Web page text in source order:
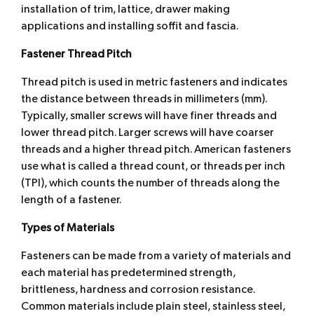
installation of trim, lattice, drawer making
applications and installing soffit and fascia.
Fastener Thread Pitch
Thread pitch is used in metric fasteners and indicates
the distance between threads in millimeters (mm).
Typically, smaller screws will have finer threads and
lower thread pitch. Larger screws will have coarser
threads and a higher thread pitch. American fasteners
use what is called a thread count, or threads per inch
(TPI), which counts the number of threads along the
length of a fastener.
Types of Materials
Fasteners can be made from a variety of materials and
each material has predetermined strength,
brittleness, hardness and corrosion resistance.
Common materials include plain steel, stainless steel,